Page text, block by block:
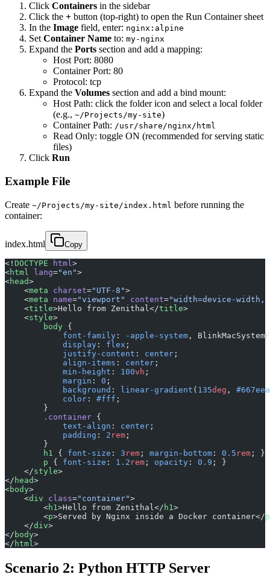
Click Containers in the sidebar
Click the + button (top-right) to open the Run Container sheet
In the Image field, enter: nginx:alpine
Set Container Name to: my-nginx
Expand the Ports section and add a mapping:
Host Port: 8080
Container Port: 80
Protocol: tcp
Expand the Volumes section and add a bind mount:
Host Path: click the folder icon and select a local folder
(e.g., ~/Projects/my-site)
Container Path: /usr/share/nginx/html
Read Only: toggle ON (recommended for serving static
files)
Click Run
Example File
Create ~/Projects/my-site/index.html before running the
container:
index.html Copy
<! DOCTYPE html >
<html lang="en">
<head>
    <
meta charset="UTF-8">
    <
meta name="viewport" content="width=device-
    <
title>Hello from Zenithal</title>
    <
style>
        body
{
            font-family
: -apple-system ,
            display
: flex ;
            justify-content
: center ;
            align-items
: center ;
            min-height
: 100vh ;
            margin
: 0 ;
            background
: linear-gradient ( 135deg , #667eea
            color
: #fff ;
        }
        .container
{
            text-align
: center ;
            padding
: 2 rem ;
        }
        h1
{ font-size : 3 rem ; margin-bottom : 0.5 rem ; }
        p
{ font-size : 1.2 rem ; opacity : 0.9 ; }
    </
style>
</ head>
<body>
    <
div class="container">
        <
h1 >Hello from Zenithal</ h1 >
        <
p>Served by Nginx inside a Docker container</p
    </
div>
</ body>
</ html >
Scenario 2: Python HTTP Server